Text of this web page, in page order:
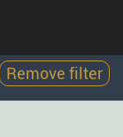
Remove filter